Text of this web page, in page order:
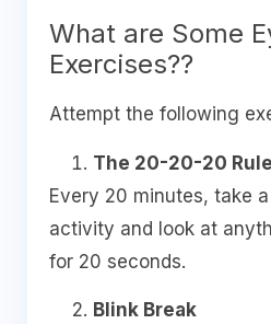
What are Some
Exercises??
Attempt the following
The 20-20-20 Rule
Every 20 minutes, take
activity and look at
for 20 seconds.
Blink Break